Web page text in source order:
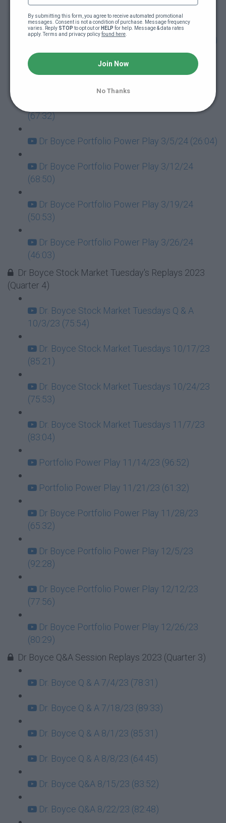
(64:10)
Dr Boyce Portfolio Power Play 2/6/24 (90:28)
Dr Boyce Portfolio Power Play 2/13/24
(61:45)
(67:32)
Dr Boyce Portfolio Power Play 3/5/24 (26:04)
Dr Boyce Portfolio Power Play 3/12/24
(68:50)
Dr Boyce Portfolio Power Play 3/19/24
(50:53)
Dr Boyce Portfolio Power Play 3/26/24
(46:03)
Dr Boyce Stock Market Tuesday's Replays 2023
(Quarter 4)
Dr. Boyce Stock Market Tuesdays Q & A
10/3/23 (75:54)
Dr. Boyce Stock Market Tuesdays 10/17/23
(85:21)
Dr. Boyce Stock Market Tuesdays 10/24/23
(75:53)
Dr. Boyce Stock Market Tuesdays 11/7/23
(83:04)
Portfolio Power Play 11/14/23 (96:52)
Portfolio Power Play 11/21/23 (61:32)
Dr Boyce Portfolio Power Play 11/28/23
(65:32)
Dr Boyce Portfolio Power Play 12/5/23
(92:28)
Dr Boyce Portfolio Power Play 12/12/23
(77:56)
Dr Boyce Portfolio Power Play 12/26/23
(80:29)
Dr Boyce Q&A Session Replays 2023 (Quarter 3)
Dr. Boyce Q & A 7/4/23 (78:31)
Dr. Boyce Q & A 7/18/23 (89:33)
Dr. Boyce Q & A 8/1/23 (85:31)
Dr. Boyce Q & A 8/8/23 (64:45)
Dr. Boyce Q&A 8/15/23 (83:52)
Dr. Boyce Q&A 8/22/23 (82:48)
By submitting this form, you agree to receive automated promotional
messages. Consent is not a condition of purchase. Message frequency
varies. Reply STOP to opt out or HELP for help. Message & data rates
apply. Terms and privacy policy found here
Join Now
No Thanks